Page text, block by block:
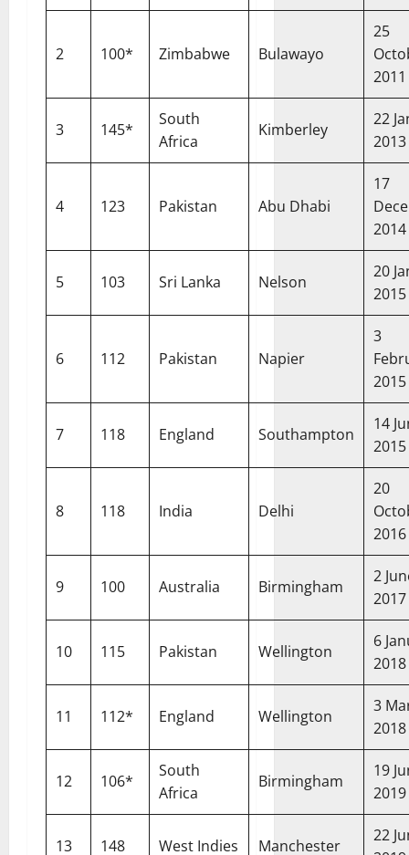
2 100* Zimbabwe Bulawayo
25
2011
3 145*
South
Africa
Kimberley
22
2013
4 123 Pakistan Abu Dhabi
17
2014
5 103 Sri Lanka Nelson
20
2015
6 112 Pakistan Napier
3
2015
7 118 England Southampton
14
2015
8 118 India Delhi
20
2016
9 100 Australia Birmingham
2
2017
10 115 Pakistan Wellington
6
2018
11 112* England Wellington
3
2018
12 106*
South
Africa
Birmingham
19
2019
13 148 West Indies Manchester
22